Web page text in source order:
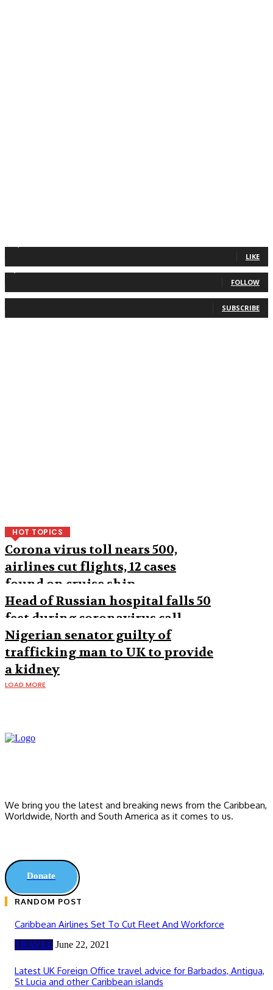
LIKE
FOLLOW
SUBSCRIBE
HOT TOPICS
Corona virus toll nears 500,
airlines cut flights, 12 cases
found on cruise ship
Head of Russian hospital falls 50
feet during coronavirus call
Nigerian senator guilty of
trafficking man to UK to provide
a kidney
LOAD MORE
We bring you the latest and breaking news from the Caribbean,
Worldwide, ‎North and ‎South America as it comes to us.
Donate
RANDOM POST
Caribbean Airlines Set To Cut Fleet And Workforce
TRAVEL June 22, 2021
Latest UK Foreign Office travel advice for Barbados, Antigua,
St Lucia and other Caribbean islands